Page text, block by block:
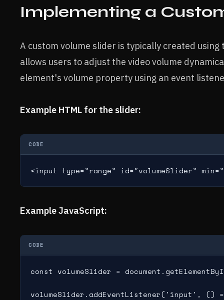
Implementing a
A custom volume slider is typically created
allows users to adjust the video volume
element's volume property using an event
Example HTML for the slider:
CODE
<input type="range" id="volumeSlider"
Example JavaScript:
CODE
const volumeSlider =
volumeSlider.addEventListener('input', ()